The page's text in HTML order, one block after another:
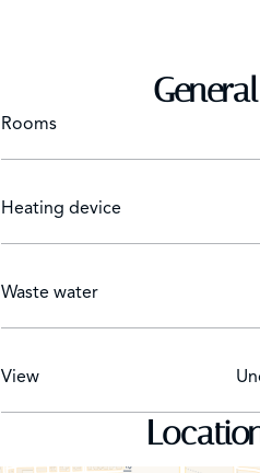
General
Rooms
Heating device
Waste water
View